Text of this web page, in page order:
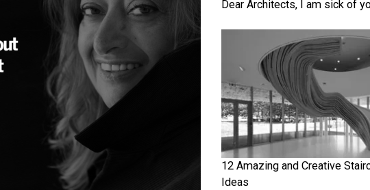
Dear Architects, I am sick of
12 Amazing and Creative
Ideas